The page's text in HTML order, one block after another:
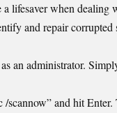
lifesaver when dealing
and repair corrupted
an administrator.
scannow” and hit